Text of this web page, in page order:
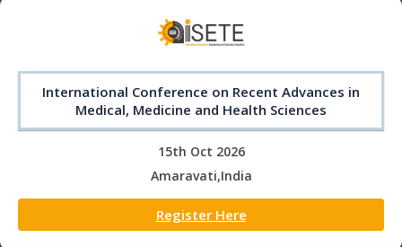
International Conference on Recent Advances in
Medical, Medicine and Health Sciences
15th Oct 2026
Amaravati,India
Register Here